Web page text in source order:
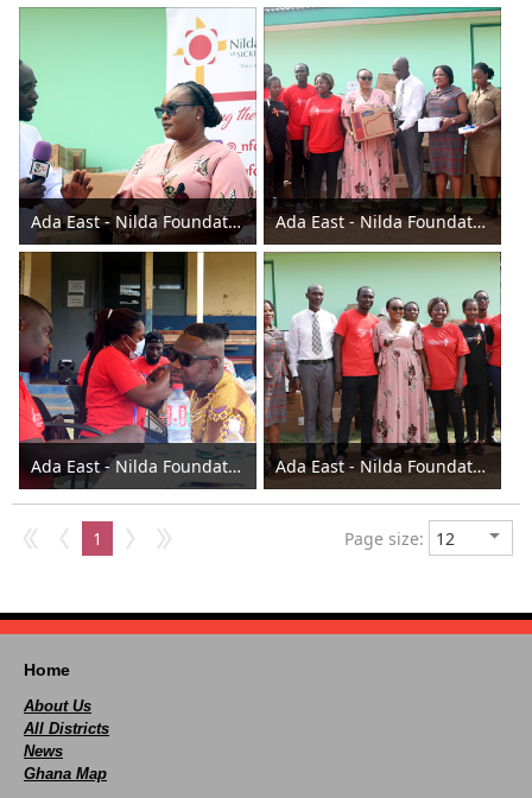
Ada East - Nilda Foundation donates to the Assembly 2023 Ada East - Nilda Foundation donates to the Assembly 2023
Ada East - Nilda Foundation donates to the Assembly 2023 Ada East - Nilda Foundation donates to the Assembly 2023
1 Page size:
Home
About Us
All Districts
News
Ghana Map